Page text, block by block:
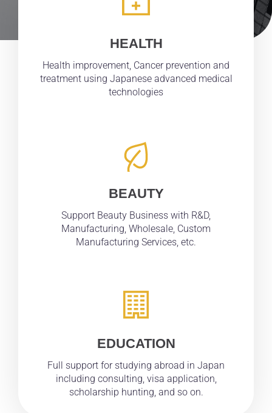
HEALTH
Health improvement, Cancer prevention and
treatment using Japanese advanced medical
technologies
BEAUTY
Support Beauty Business with R&D,
Manufacturing, Wholesale, Custom
Manufacturing Services, etc.
EDUCATION
Full support for studying abroad in Japan
including consulting, visa application,
scholarship hunting, and so on.